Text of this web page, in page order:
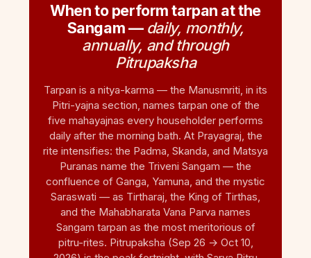
When to perform tarpan at the
Sangam — daily, monthly,
annually, and through
Pitrupaksha
Tarpan is a nitya-karma — the Manusmriti, in its
Pitri-yajna section, names tarpan one of the
five mahayajnas every householder performs
daily after the morning bath. At Prayagraj, the
rite intensifies: the Padma, Skanda, and Matsya
Puranas name the Triveni Sangam — the
confluence of Ganga, Yamuna, and the mystic
Saraswati — as Tirtharaj, the King of Tirthas,
and the Mahabharata Vana Parva names
Sangam tarpan as the most meritorious of
pitru-rites. Pitrupaksha (Sep 26 → Oct 10,